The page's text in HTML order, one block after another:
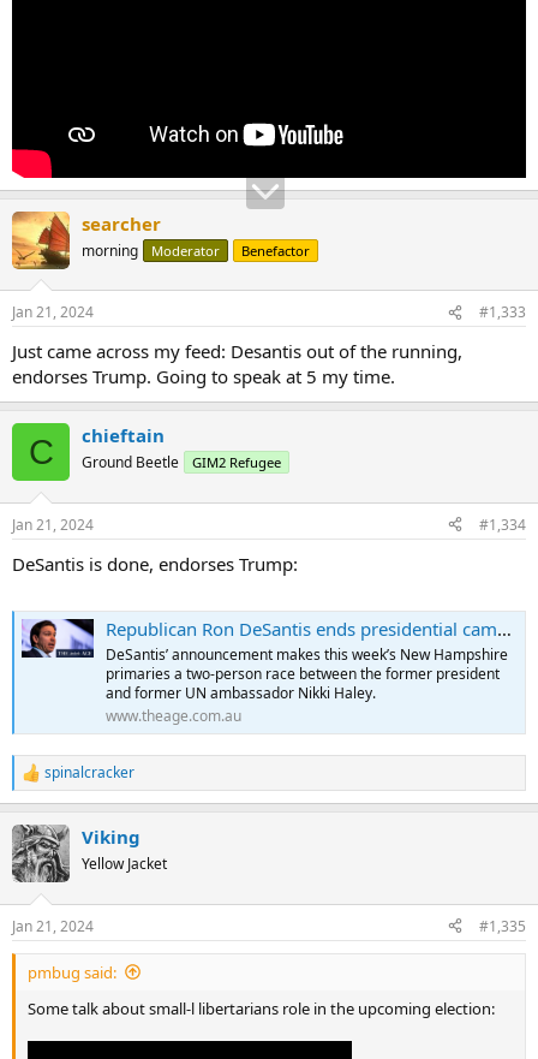
searcher
morning Moderator Benefactor
Jan 21, 2024 #1,333
Just came across my feed: Desantis out of the running,
endorses Trump. Going to speak at 5 my time.
C chieftain
Ground Beetle GIM2 Refugee
Jan 21, 2024 #1,334
DeSantis is done, endorses Trump:
Republican Ron DeSantis ends presidential campaign
DeSantis’ announcement makes this week’s New Hampshire
primaries a two-person race between the former president
and former UN ambassador Nikki Haley.
www.theage.com.au
R
e
c
t
i
s
:
spinalcracker
Viking
Yellow Jacket
Jan 21, 2024 #1,335
pmbug said:
Some talk about small-l libertarians role in the upcoming election: